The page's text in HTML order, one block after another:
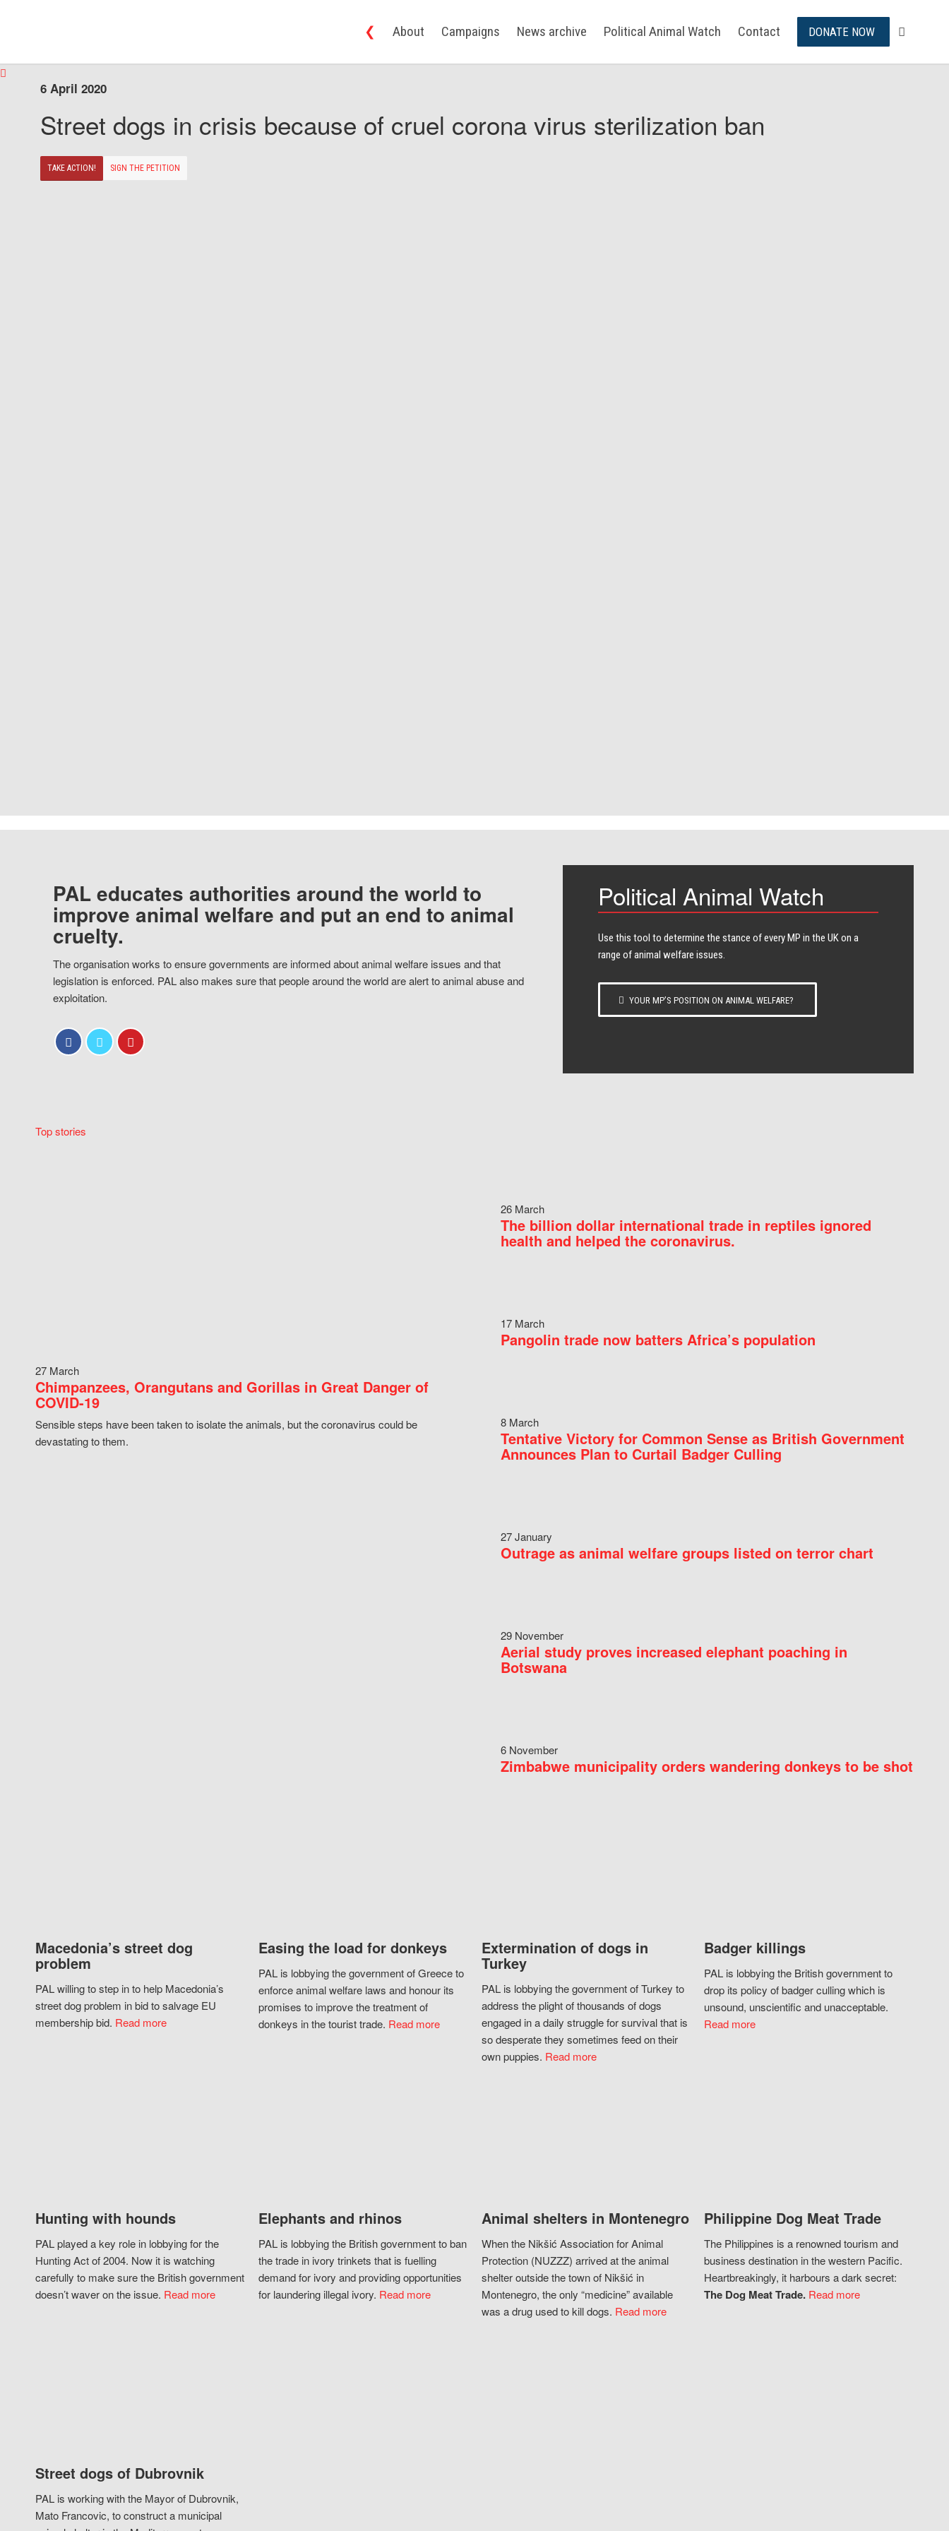
❮ About Campaigns News archive Political Animal Watch Contact DONATE NOW
6 April 2020
Street dogs in crisis because of cruel corona virus sterilization ban
TAKE ACTION! SIGN THE PETITION
PAL educates authorities around the world to
improve animal welfare and put an end to animal
cruelty.
The organisation works to ensure governments are informed about animal welfare issues and that
legislation is enforced. PAL also makes sure that people around the world are alert to animal abuse and
exploitation.
Political Animal Watch
Use this tool to determine the stance of every​ MP in the UK on a
range of animal welfare issues.
YOUR MP’S POSITION ON ANIMAL WELFARE?
Top stories
27 March
Chimpanzees, Orangutans and Gorillas in Great Danger of
COVID-19
Sensible steps have been taken to isolate the animals, but the coronavirus could be
devastating to them.
26 March
The billion dollar international trade in reptiles ignored
health and helped the coronavirus.
17 March
Pangolin trade now batters Africa’s population
8 March
Tentative Victory for Common Sense as British Government
Announces Plan to Curtail Badger Culling
27 January
Outrage as animal welfare groups listed on terror chart
29 November
Aerial study proves increased elephant poaching in
Botswana
6 November
Zimbabwe municipality orders wandering donkeys to be shot
Macedonia’s street dog
problem
PAL willing to step in to help Macedonia’s
street dog problem in bid to salvage EU
membership bid. Read more
Easing the load for donkeys
PAL is lobbying the government of Greece to
enforce animal welfare laws and honour its
promises to improve the treatment of
donkeys in the tourist trade. Read more
Extermination of dogs in
Turkey
PAL is lobbying the government of Turkey to
address the plight of thousands of dogs
engaged in a daily struggle for survival that is
so desperate they sometimes feed on their
own puppies. Read more
Badger killings
PAL is lobbying the British government to
drop its policy of badger culling which is
unsound, unscientific and unacceptable.
Read more
Hunting with hounds
PAL played a key role in lobbying for the
Hunting Act of 2004. Now it is watching
carefully to make sure the British government
doesn’t waver on the issue. Read more
Elephants and rhinos
PAL is lobbying the British government to ban
the trade in ivory trinkets that is fuelling
demand for ivory and providing opportunities
for laundering illegal ivory. Read more
Animal shelters in Montenegro
When the Nikšić Association for Animal
Protection (NUZZZ) arrived at the animal
shelter outside the town of Nikšić in
Montenegro, the only “medicine” available
was a drug used to kill dogs. Read more
Philippine Dog Meat Trade
The Philippines is a renowned tourism and
business destination in the western Pacific.
Heartbreakingly, it harbours a dark secret:
The Dog Meat Trade. Read more
Street dogs of Dubrovnik
PAL is working with the Mayor of Dubrovnik,
Mato Francovic, to construct a municipal